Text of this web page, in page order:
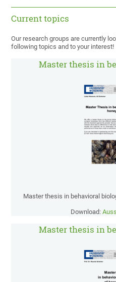
Current topics
Our research groups are currently
following topics and to your interest!
Master thesis in
Master thesis in behavioral
Download:
Master thesis in